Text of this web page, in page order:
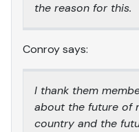
the reason for this.
Conroy says:
I thank them
about the future of
country and the